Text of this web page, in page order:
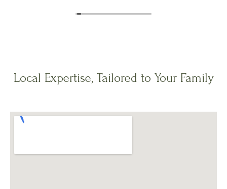
Local Expertise, Tailored to Your Family